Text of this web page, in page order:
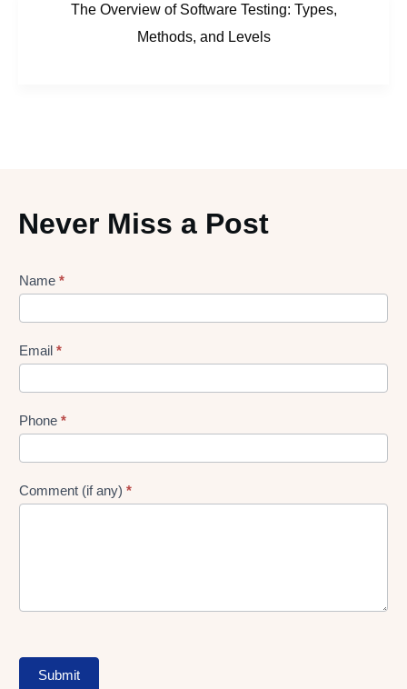
The Overview of Software Testing: Types,
Methods, and Levels
Never Miss a Post
Lead
Form
Name *
Email *
Phone *
Comment (if any) *
Submit